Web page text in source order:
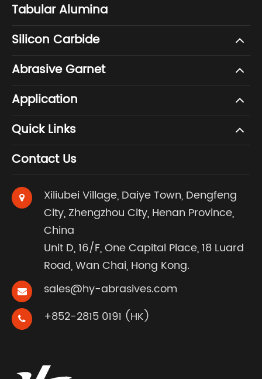
Tabular Alumina
Silicon Carbide
Abrasive Garnet
Application
Quick Links
Contact Us
Xiliubei Village, Daiye Town, Dengfeng
City, Zhengzhou City, Henan Province,
China
Unit D, 16/F, One Capital Place, 18 Luard
Road, Wan Chai, Hong Kong.
sales@hy-abrasives.com
+852-2815 0191 (HK)